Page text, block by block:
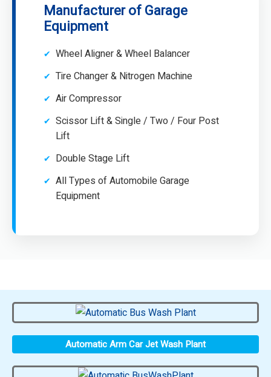
Manufacturer of Garage
Equipment
Wheel Aligner & Wheel Balancer
Tire Changer & Nitrogen Machine
Air Compressor
Scissor Lift & Single / Two / Four Post
Lift
Double Stage Lift
All Types of Automobile Garage
Equipment
Automatic Arm Car Jet Wash Plant